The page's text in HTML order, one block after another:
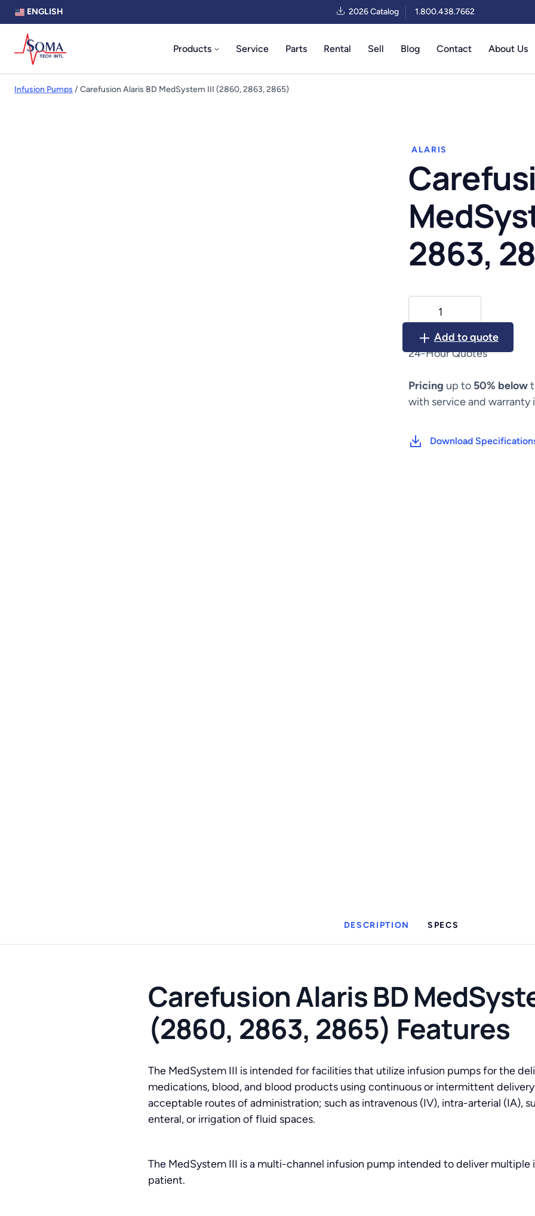
ENGLISH 2026 Catalog 1.800.438.7662
Products Service Parts Rental Sell Blog Contact About Us
Infusion Pumps / Carefusion Alaris BD MedSystem III (2860, 2863, 2865)
ALARIS
2863,
MedSystem
III
2863,
2865)
Add to quote
24-Hour Quotes
Pricing up to 50% below
with service and warranty
Download
DESCRIPTION SPECS
Carefusion Alaris BD
(2860, 2863, 2865) Features
The MedSystem III is intended for facilities that utilize infusion pumps for the
medications, blood, and blood products using continuous or intermittent
acceptable routes of administration; such as intravenous (IV), intra-arterial (IA),
enteral, or irrigation of fluid spaces.
The MedSystem III is a multi-channel infusion pump intended to deliver multiple
patient.